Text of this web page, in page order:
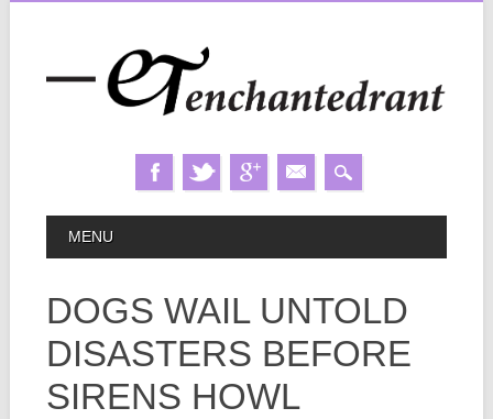
MAIN MENU
MENU
DOGS WAIL UNTOLD
DISASTERS BEFORE
SIRENS HOWL